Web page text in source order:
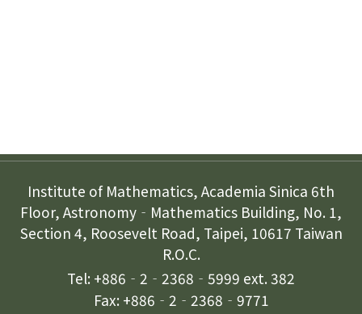
Institute of Mathematics, Academia Sinica 6th
Floor, Astronomy‐Mathematics Building, No. 1,
Section 4, Roosevelt Road, Taipei, 10617 Taiwan
R.O.C.
Tel: +886‐2‐2368‐5999 ext. 382
Fax: +886‐2‐2368‐9771